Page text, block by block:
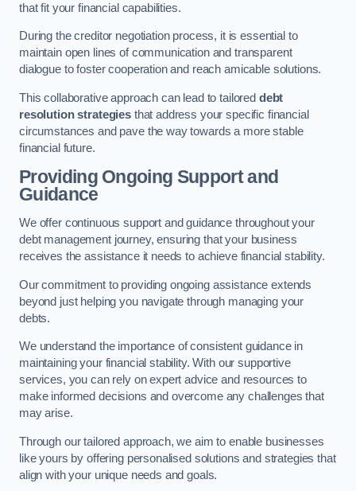
that fit your financial capabilities.
During the creditor negotiation process, it is essential to
maintain open lines of communication and transparent
dialogue to foster cooperation and reach amicable solutions.
This collaborative approach can lead to tailored debt
resolution strategiesthat address your specific financial
circumstances and pave the way towards a more stable
financial future.
Providing Ongoing Support and
Guidance
We offer continuous support and guidance throughout your
debt management journey, ensuring that your business
receives the assistance it needs to achieve financial stability.
Our commitment to providing ongoing assistance extends
beyond just helping you navigate through managing your
debts.
We understand the importance of consistent guidance in
maintaining your financial stability. With our supportive
services, you can rely on expert advice and resources to
make informed decisions and overcome any challenges that
may arise.
Through our tailored approach, we aim to enable businesses
like yours by offering personalised solutions and strategies that
align with your unique needs and goals.